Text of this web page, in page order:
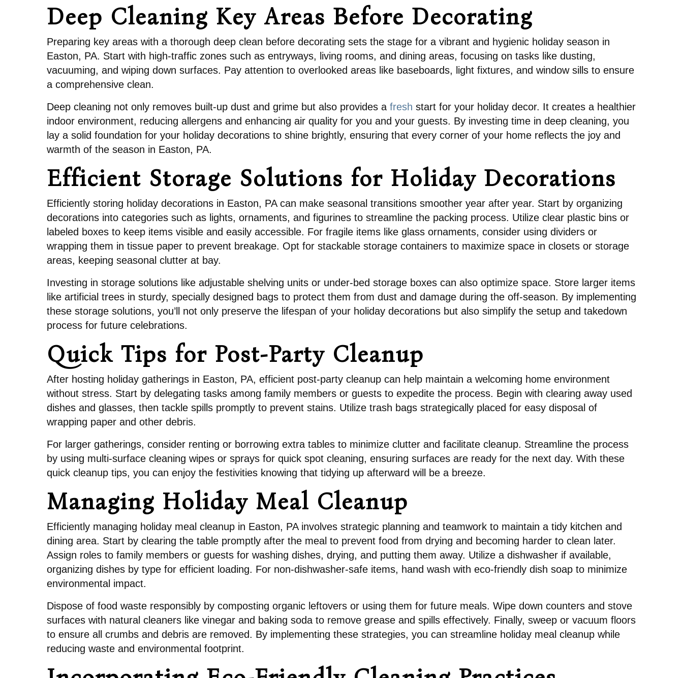
Deep Cleaning Key Areas Before Decorating
Preparing key areas with a thorough deep clean before decorating sets the stage for a vibrant and hygienic holiday season in
Easton, PA. Start with high-traffic zones such as entryways, living rooms, and dining areas, focusing on tasks like dusting,
vacuuming, and wiping down surfaces. Pay attention to overlooked areas like baseboards, light fixtures, and window sills to ensure
a comprehensive clean.
Deep cleaning not only removes built-up dust and grime but also provides a fresh start for your holiday decor. It creates a healthier
indoor environment, reducing allergens and enhancing air quality for you and your guests. By investing time in deep cleaning, you
lay a solid foundation for your holiday decorations to shine brightly, ensuring that every corner of your home reflects the joy and
warmth of the season in Easton, PA.
Efficient Storage Solutions for Holiday Decorations
Efficiently storing holiday decorations in Easton, PA can make seasonal transitions smoother year after year. Start by organizing
decorations into categories such as lights, ornaments, and figurines to streamline the packing process. Utilize clear plastic bins or
labeled boxes to keep items visible and easily accessible. For fragile items like glass ornaments, consider using dividers or
wrapping them in tissue paper to prevent breakage. Opt for stackable storage containers to maximize space in closets or storage
areas, keeping seasonal clutter at bay.
Investing in storage solutions like adjustable shelving units or under-bed storage boxes can also optimize space. Store larger items
like artificial trees in sturdy, specially designed bags to protect them from dust and damage during the off-season. By implementing
these storage solutions, you’ll not only preserve the lifespan of your holiday decorations but also simplify the setup and takedown
process for future celebrations.
Quick Tips for Post-Party Cleanup
After hosting holiday gatherings in Easton, PA, efficient post-party cleanup can help maintain a welcoming home environment
without stress. Start by delegating tasks among family members or guests to expedite the process. Begin with clearing away used
dishes and glasses, then tackle spills promptly to prevent stains. Utilize trash bags strategically placed for easy disposal of
wrapping paper and other debris.
For larger gatherings, consider renting or borrowing extra tables to minimize clutter and facilitate cleanup. Streamline the process
by using multi-surface cleaning wipes or sprays for quick spot cleaning, ensuring surfaces are ready for the next day. With these
quick cleanup tips, you can enjoy the festivities knowing that tidying up afterward will be a breeze.
Managing Holiday Meal Cleanup
Efficiently managing holiday meal cleanup in Easton, PA involves strategic planning and teamwork to maintain a tidy kitchen and
dining area. Start by clearing the table promptly after the meal to prevent food from drying and becoming harder to clean later.
Assign roles to family members or guests for washing dishes, drying, and putting them away. Utilize a dishwasher if available,
organizing dishes by type for efficient loading. For non-dishwasher-safe items, hand wash with eco-friendly dish soap to minimize
environmental impact.
Dispose of food waste responsibly by composting organic leftovers or using them for future meals. Wipe down counters and stove
surfaces with natural cleaners like vinegar and baking soda to remove grease and spills effectively. Finally, sweep or vacuum floors
to ensure all crumbs and debris are removed. By implementing these strategies, you can streamline holiday meal cleanup while
reducing waste and environmental footprint.